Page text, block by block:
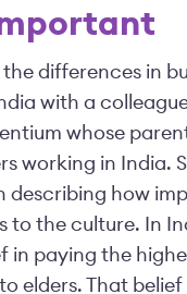
the differences in
with a
whose
working in India.
describing how
to the culture. In
in paying the
elders. That belief